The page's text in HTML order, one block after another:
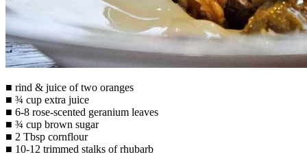
■ rind & juice of two oranges
■ ¾ cup extra juice
■ 6-8 rose-scented geranium leaves
■ ¾ cup brown sugar
■ 2 Tbsp cornflour
■ 10-12 trimmed stalks of rhubarb